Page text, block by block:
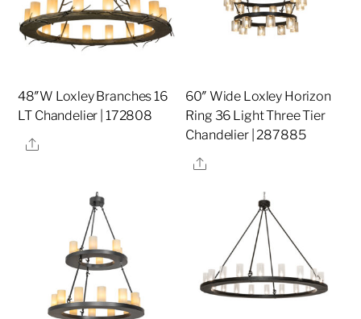
48″W Loxley Branches 16
LT Chandelier | 172808
Share
60″ Wide Loxley Horizon
Ring 36 Light Three Tier
Chandelier | 287885
Share